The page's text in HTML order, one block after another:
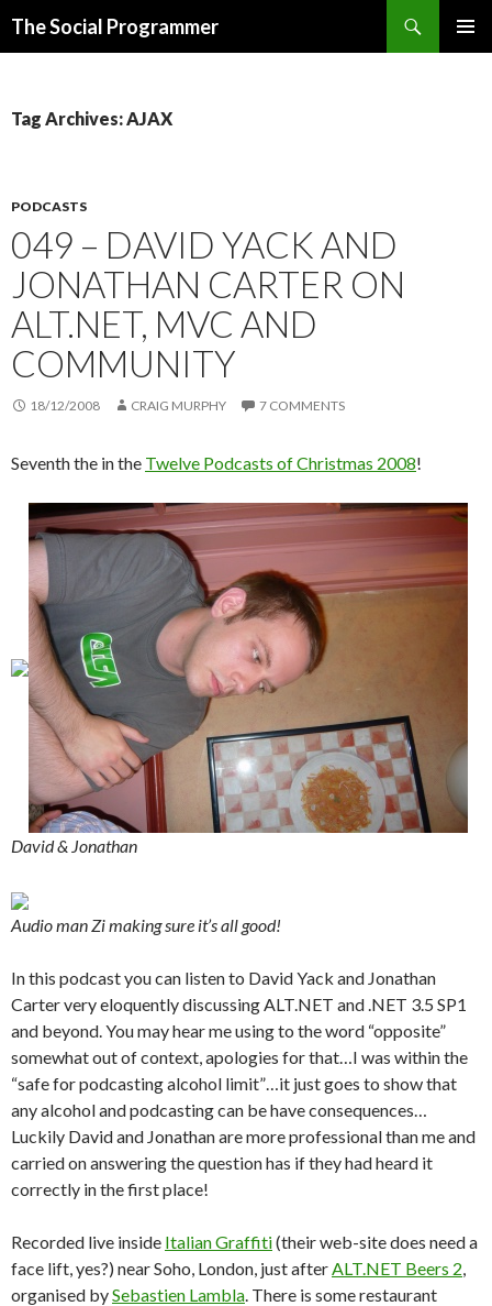
The Social Programmer
Tag Archives: AJAX
PODCASTS
049 – DAVID YACK AND
JONATHAN CARTER ON
ALT.NET, MVC AND
COMMUNITY
18/12/2008 CRAIG MURPHY 7 COMMENTS
Seventh the in the Twelve Podcasts of Christmas 2008!
David & Jonathan
Audio man Zi making sure it’s all good!
In this podcast you can listen to David Yack and Jonathan
Carter very eloquently discussing ALT.NET and .NET 3.5 SP1
and beyond. You may hear me using to the word “opposite”
somewhat out of context, apologies for that…I was within the
“safe for podcasting alcohol limit”…it just goes to show that
any alcohol and podcasting can be have consequences…
Luckily David and Jonathan are more professional than me and
carried on answering the question has if they had heard it
correctly in the first place!
Recorded live inside Italian Graffiti(their web-site does need a
face lift, yes?) near Soho, London, just afterALT.NET Beers 2,
organised bySebastien Lambla. There is some restaurant